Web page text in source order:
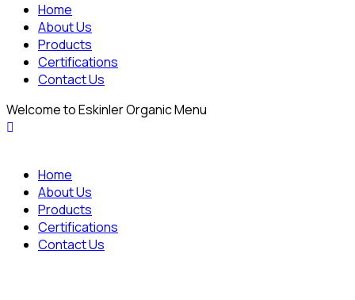
Home
About Us
Products
Certifications
Contact Us
Welcome to Eskinler Organic Menu
Home
About Us
Products
Certifications
Contact Us